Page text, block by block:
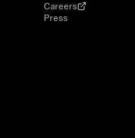
Careers
Press